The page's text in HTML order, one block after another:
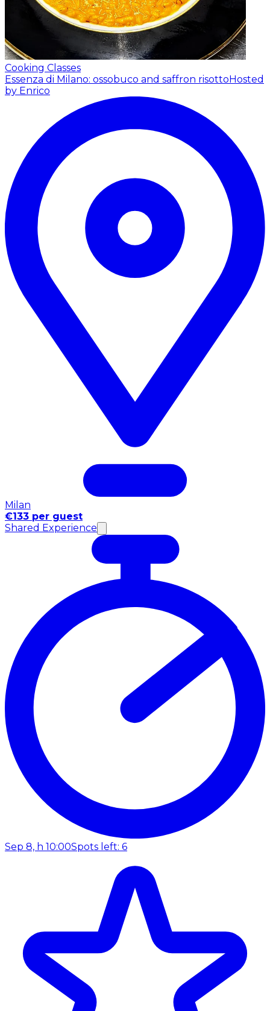
Cooking Classes
Essenza di Milano: ossobuco and saffron risottoHosted
by Enrico
Milan
€133 per guest
Shared Experience
Sep 8, h 10:00Spots left: 6